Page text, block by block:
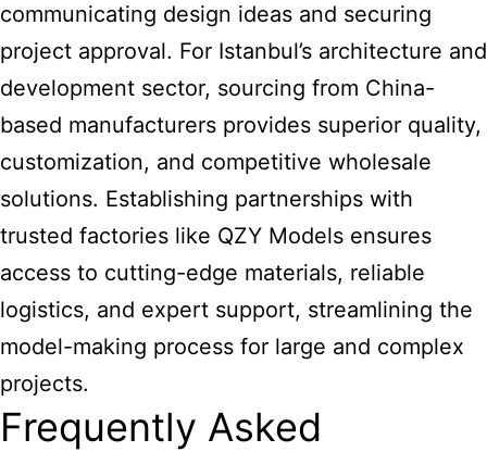
communicating design ideas and securing
project approval. For Istanbul’s architecture and
development sector, sourcing from China-
based manufacturers provides superior quality,
customization, and competitive wholesale
solutions. Establishing partnerships with
trusted factories like QZY Models ensures
access to cutting-edge materials, reliable
logistics, and expert support, streamlining the
model-making process for large and complex
projects.
Frequently Asked